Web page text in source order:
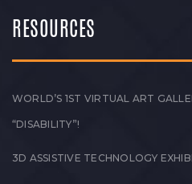
RESOURCES
WORLD’S 1ST VIRTUAL ART
“DISABILITY”!
3D ASSISTIVE TECHNOLOGY